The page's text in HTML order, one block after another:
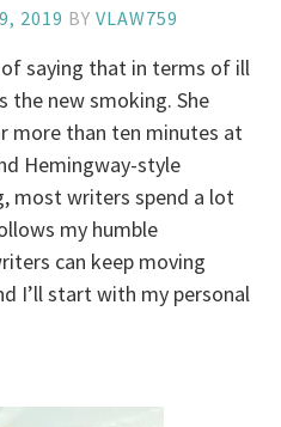
2019 BYVLAW759
saying that in terms of ill
the new smoking. She
more than ten minutes at
Hemingway-style
most writers spend a lot
my humble
can keep moving
I’ll start with my personal